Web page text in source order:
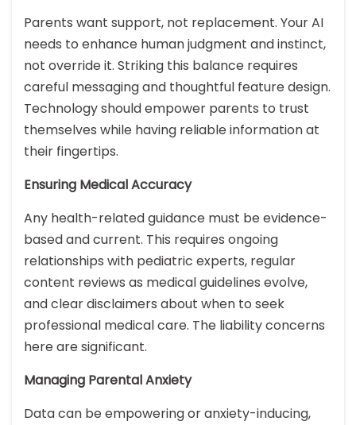
Parents want support, not replacement. Your AI
needs to enhance human judgment and instinct,
not override it. Striking this balance requires
careful messaging and thoughtful feature design.
Technology should empower parents to trust
themselves while having reliable information at
their fingertips.
Ensuring Medical Accuracy
Any health-related guidance must be evidence-
based and current. This requires ongoing
relationships with pediatric experts, regular
content reviews as medical guidelines evolve,
and clear disclaimers about when to seek
professional medical care. The liability concerns
here are significant.
Managing Parental Anxiety
Data can be empowering or anxiety-inducing,